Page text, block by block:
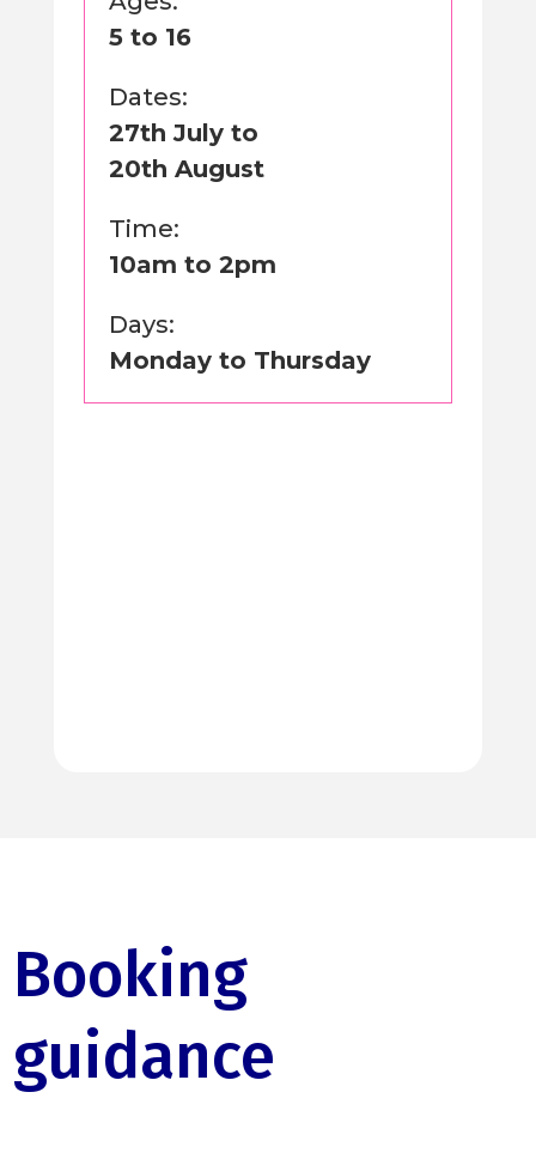
5 to 16
Dates:
27th July to
20th August
Time:
10am to 2pm
Days:
Monday to Thursday
Booking
guidance